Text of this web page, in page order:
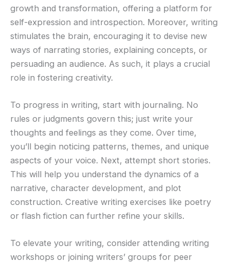
growth and transformation, offering a platform for
self-expression and introspection. Moreover, writing
stimulates the brain, encouraging it to devise new
ways of narrating stories, explaining concepts, or
persuading an audience. As such, it plays a crucial
role in fostering creativity.
To progress in writing, start with journaling. No
rules or judgments govern this; just write your
thoughts and feelings as they come. Over time,
you’ll begin noticing patterns, themes, and unique
aspects of your voice. Next, attempt short stories.
This will help you understand the dynamics of a
narrative, character development, and plot
construction. Creative writing exercises like poetry
or flash fiction can further refine your skills.
To elevate your writing, consider attending writing
workshops or joining writers’ groups for peer